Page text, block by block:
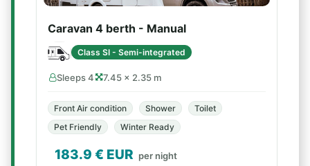
Caravan 4 berth - Manual
Class SI - Semi-integrated
Sleeps 4 7.45 × 2.35 m
Front Air condition Shower
Toilet
Pet Friendly
Winter Ready
183.9 € EUR per night